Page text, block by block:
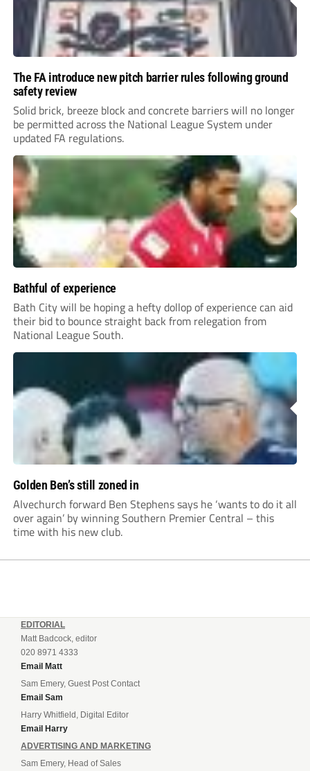
The FA introduce new pitch barrier rules following ground
safety review
Solid brick, breeze block and concrete barriers will no longer
be permitted across the National League System under
updated FA regulations.
Bathful of experience
Bath City will be hoping a hefty dollop of experience can aid
their bid to bounce straight back from relegation from
National League South.
Golden Ben’s still zoned in
Alvechurch forward Ben Stephens says he ‘wants to do it all
over again’ by winning Southern Premier Central – this
time with his new club.
EDITORIAL
Matt Badcock, editor
020 8971 4333
Email Matt
Sam Emery, Guest Post Contact
Email Sam
Harry Whitfield, Digital Editor
Email Harry
ADVERTISING AND MARKETING
Sam Emery, Head of Sales